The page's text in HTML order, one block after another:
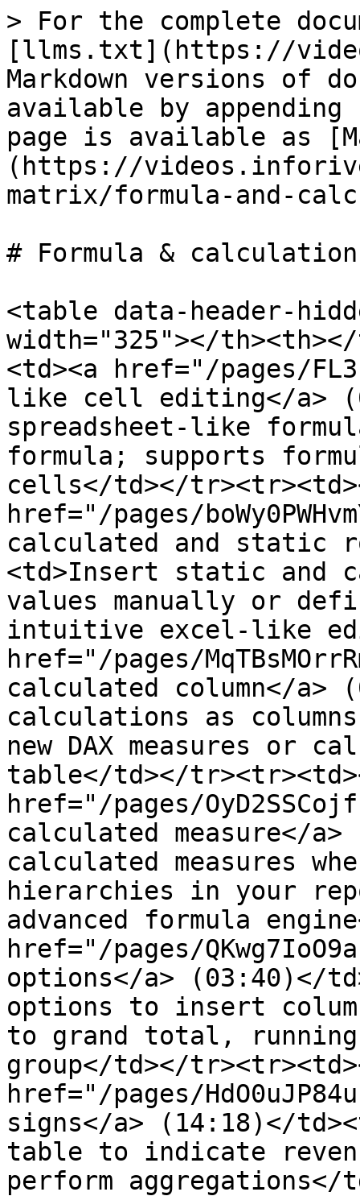
> For the complete
[llms.txt](https://
Markdown versions of
available by
page is available as
(https://
matrix/formula-and-
# Formula &
<table data-header-
width="325"></
<td><a href="/pages/
like cell editing</a>
spreadsheet-like
formula; supports
cells</td></
href="/pages/
calculated and static
<td>Insert static and
values manually or
intuitive excel-like
href="/pages/
calculated column</a>
calculations as
new DAX measures or
table</td></
href="/pages/
calculated measure</
calculated measures
hierarchies in your
advanced formula
href="/pages/
options</a> (03:40)</
options to insert
to grand total,
group​</td></
href="/pages/
signs</a> (14:18)</
table to indicate
perform